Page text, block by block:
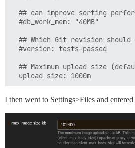
## can improve sorting
  #db_work_mem: "40MB"
## Which Git revision
  #version: tests-passed
## Maximum upload size
I then went to Settings>Files and